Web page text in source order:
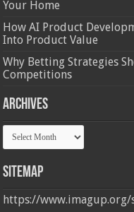
Your Home
How AI Product
Into Product Value
Why Betting Strategies
Competitions
Archives
Archives
Sitemap
https://www.imagup.org/